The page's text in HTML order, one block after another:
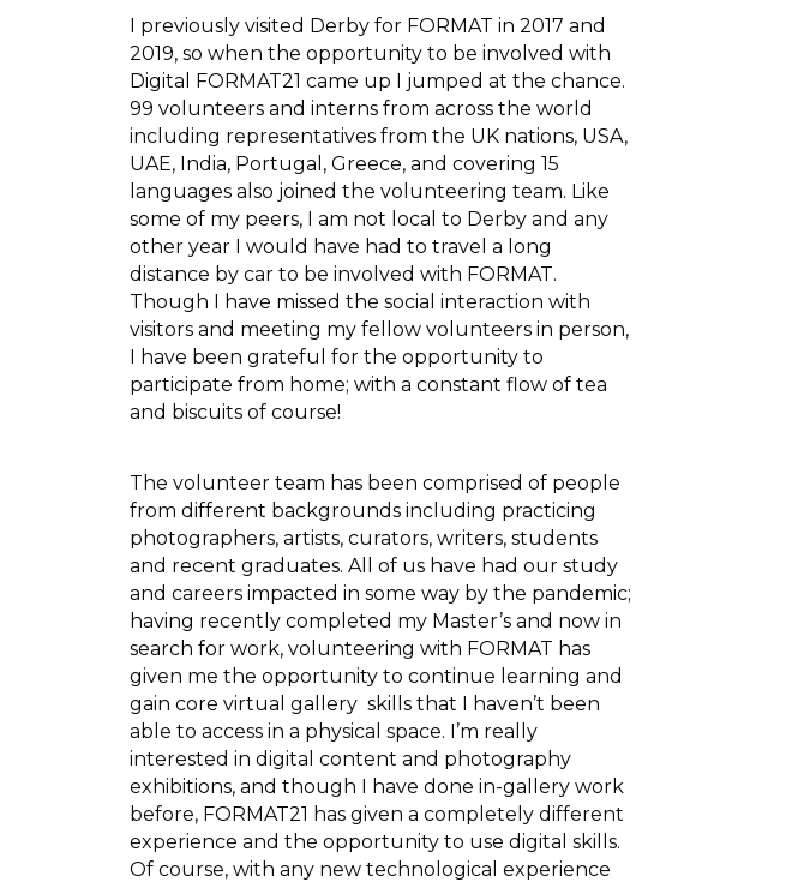
I previously visited Derby for FORMAT in 2017 and
2019, so when the opportunity to be involved with
Digital FORMAT21 came up I jumped at the chance.
99 volunteers and interns from across the world
including representatives from the UK nations, USA,
UAE, India, Portugal, Greece, and covering 15
languages also joined the volunteering team. Like
some of my peers, I am not local to Derby and any
other year I would have had to travel a long
distance by car to be involved with FORMAT.
Though I have missed the social interaction with
visitors and meeting my fellow volunteers in person,
I have been grateful for the opportunity to
participate from home; with a constant flow of tea
and biscuits of course!
The volunteer team has been comprised of people
from different backgrounds including practicing
photographers, artists, curators, writers, students
and recent graduates. All of us have had our study
and careers impacted in some way by the pandemic;
having recently completed my Master’s and now in
search for work, volunteering with FORMAT has
given me the opportunity to continue learning and
gain core virtual gallery skills that I haven’t been
able to access in a physical space. I’m really
interested in digital content and photography
exhibitions, and though I have done in-gallery work
before, FORMAT21 has given a completely different
experience and the opportunity to use digital skills.
Of course, with any new technological experience